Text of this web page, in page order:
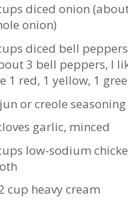
diced onion
onion)
diced bell peppers
3 bell peppers, I
1 red, 1 yellow, 1
or creole seasoning
garlic, minced
low-sodium
cup heavy cream